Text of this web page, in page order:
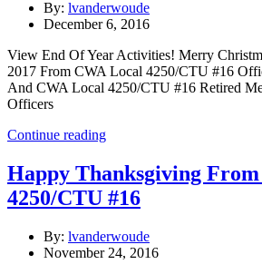
By: lvanderwoude
December 6, 2016
View End Of Year Activities! Merry
2017 From CWA Local 4250/CTU #16
And CWA Local 4250/CTU #16 Retired
Officers
Continue reading
Happy Thanksgiving
4250/CTU #16
By: lvanderwoude
November 24, 2016